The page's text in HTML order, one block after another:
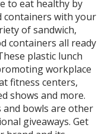
to eat healthy by
with your
of sandwich,
containers all ready
plastic lunch
workplace
fitness centers,
shows and more.
and bowls are other
giveaways. Get